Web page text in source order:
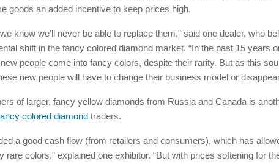
goods an added incentive to keep prices high.
know we’ll never be able to replace them,” said one dealer, who
shift in the fancy colored diamond market. “In the past 15 years
people come into fancy colors, despite their rarity. But as this
new people will have to change their business model or
of larger, fancy yellow diamonds from Russia and Canada is
colored diamond traders.
a good cash flow (from retailers and consumers), which has
rare colors,” explained one exhibitor. “But with prices softening for